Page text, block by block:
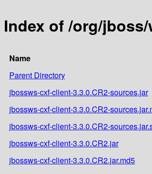
Index of /org/
Name
Parent Directory
jbossws-cxf-client-3.3.0.CR2-sources.jar
jbossws-cxf-client-3.3.0.CR2-
jbossws-cxf-client-3.3.0.CR2-
jbossws-cxf-client-3.3.0.CR2.jar
jbossws-cxf-client-3.3.0.CR2.jar.md5